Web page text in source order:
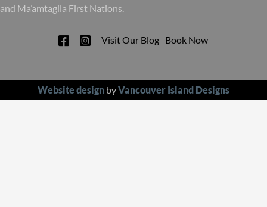
and Ma’amtagila First Nations.
Visit Our Blog Book Now
Website design byVancouver Island Designs